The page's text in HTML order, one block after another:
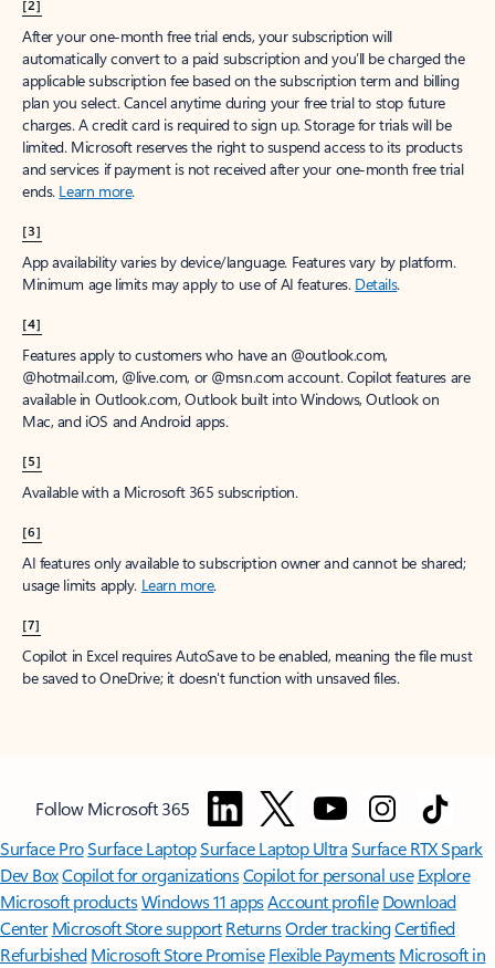
[2]
After your one-month free trial ends, your subscription will
automatically convert to a paid subscription and you’ll be charged the
applicable subscription fee based on the subscription term and billing
plan you select. Cancel anytime during your free trial to stop future
charges. A credit card is required to sign up. Storage for trials will be
limited. Microsoft reserves the right to suspend access to its products
and services if payment is not received after your one-month free trial
ends. Learn more.
[3]
App availability varies by device/language. Features vary by platform.
Minimum age limits may apply to use of AI features. Details.
[4]
Features apply to customers who have an @outlook.com,
@hotmail.com, @live.com, or @msn.com account. Copilot features are
available in Outlook.com, Outlook built into Windows, Outlook on
Mac, and iOS and Android apps.
[5]
Available with a Microsoft 365 subscription.
[6]
AI features only available to subscription owner and cannot be shared;
usage limits apply. Learn more.
[7]
Copilot in Excel requires AutoSave to be enabled, meaning the file must
be saved to OneDrive; it doesn't function with unsaved files.
Follow Microsoft 365
Surface ProSurface LaptopSurface Laptop UltraSurface RTX Spark
Dev BoxCopilot for organizationsCopilot for personal use Explore
Microsoft productsWindows 11 appsAccount profile Download
Center Microsoft Store support ReturnsOrder trackingCertified
Refurbished Microsoft Store Promise Flexible Payments Microsoft in